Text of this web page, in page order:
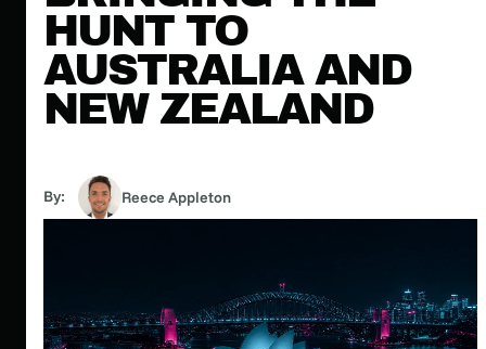
HUNT TO
AUSTRALIA AND
NEW ZEALAND
By: Reece Appleton